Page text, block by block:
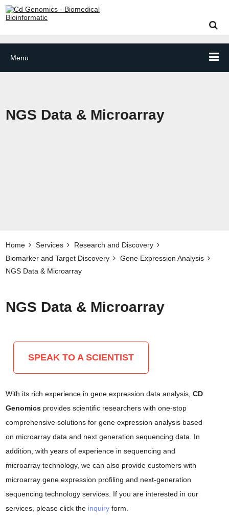
Menu
NGS Data & Microarray
Home Services
Research and Discovery
Biomarker and Target Discovery​
Gene Expression Analysis
NGS Data & Microarray
NGS Data & Microarray
SPEAK TO A SCIENTIST
With its rich experience in gene expression data analysis,CD
Genomics provides scientific researchers with one-stop
comprehensive solutions for gene expression analysis based
on microarray data and next generation sequencing data. In
addition, with years of experience in sequencing and
microarray technology, we can also provide customers with
microarray gene expression profiling and next-generation
sequencing technology services. If you are interested in our
services, please click the inquiry form.